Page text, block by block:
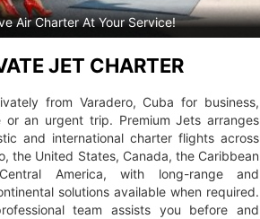
Air Charter At Your Service!
JET CHARTER
from Varadero, Cuba for business,
or an urgent trip. Premium Jets arranges
and international charter flights across
the United States, Canada, the Caribbean
America, with long-range and
solutions available when required.
team assists you before and